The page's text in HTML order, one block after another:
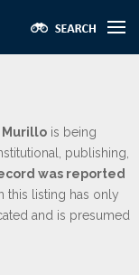
Murillo is being
publishing,
was reported
this listing has only
and is presumed